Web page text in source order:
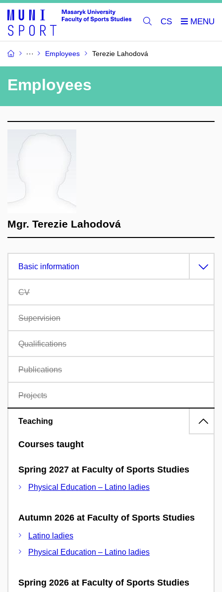
CS
Employees Terezie Lahodová
Employees
Mgr. Terezie Lahodová
Basic information
CV
Supervision
Qualifications
Publications
Projects
Teaching
Courses taught
Spring 2027 at Faculty of Sports Studies
Physical Education – Latino ladies
Autumn 2026 at Faculty of Sports Studies
Latino ladies
Physical Education – Latino ladies
Spring 2026 at Faculty of Sports Studies